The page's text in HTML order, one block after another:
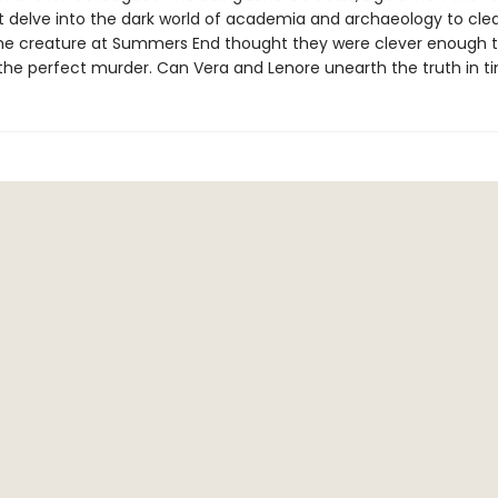
delve into the dark world of academia and archaeology to
creature at Summers End thought they were clever enough
perfect murder. Can Vera and Lenore unearth the truth in